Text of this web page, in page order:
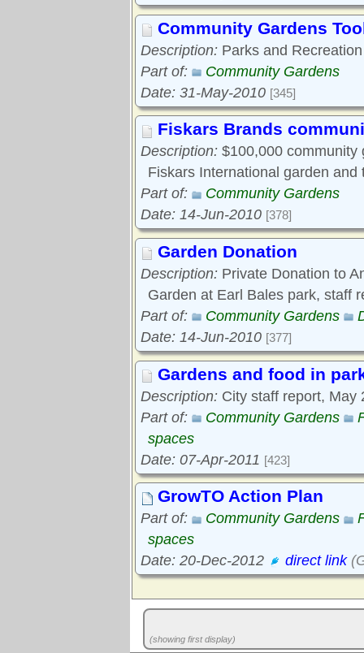
Community Gardens
Description: Parks and
Part of:
Community Gardens
Date: 31-May-2010 [345]
Fiskars Brands
Description: $100,000 community
Fiskars International garden and
Part of:
Community Gardens
Date: 14-Jun-2010 [378]
Garden Donation
Description: Private Donation to
Garden at Earl Bales park, staff
Part of:
Community Gardens
Date: 14-Jun-2010 [377]
Gardens and food in
Description: City staff report, May
Part of:
Community Gardens
spaces
Date: 07-Apr-2011 [423]
GrowTO Action Plan
Part of: Community Gardens
spaces
Date: 20-Dec-2012
direct link
(showing first display)